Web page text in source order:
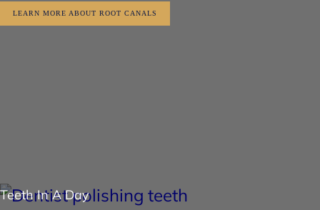
LEARN MORE ABOUT ROOT CANALS
Teeth In A Day